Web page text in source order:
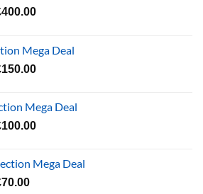
400.00Current
£400.00.
Mega Deal
150.00Current
£150.00.
Mega Deal
100.00Current
£100.00.
Mega Deal
70.00Current